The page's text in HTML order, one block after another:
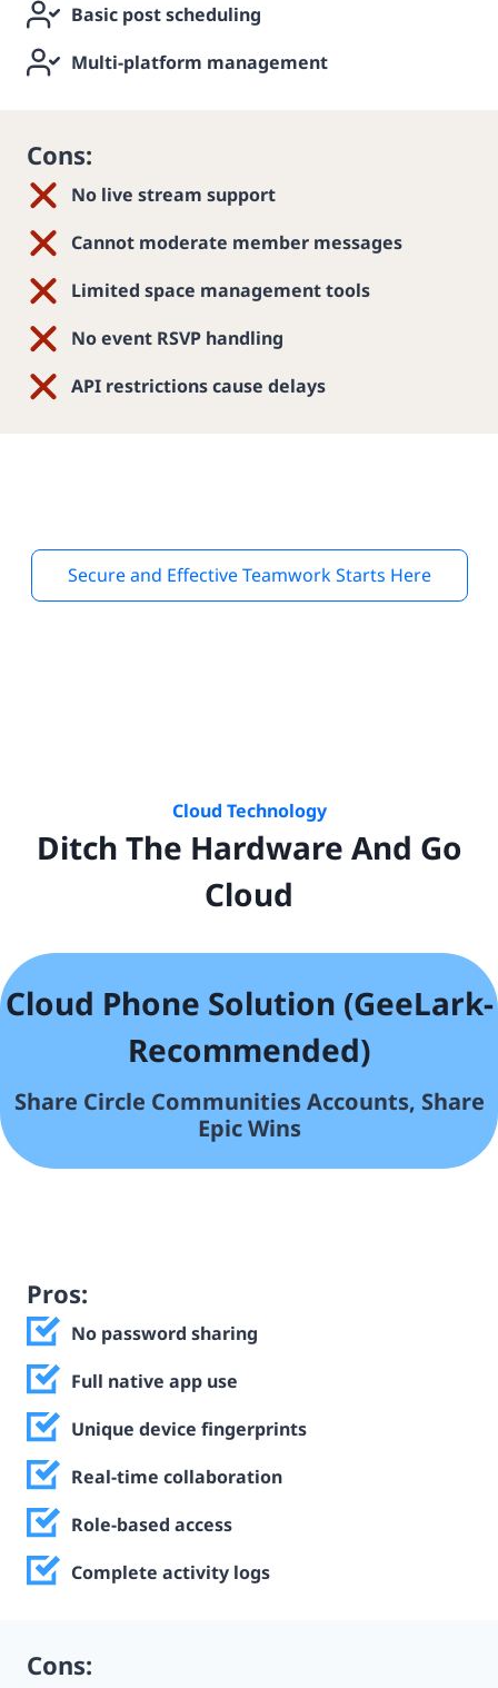
Basic post scheduling
Multi-platform management
Cons:
No live stream support
Cannot moderate member messages
Limited space management tools
No event RSVP handling
API restrictions cause delays
Secure and Effective Teamwork Starts Here
Cloud Technology
Ditch The Hardware And Go
Cloud
Cloud Phone Solution (GeeLark-
Recommended)
Share Circle Communities Accounts, Share
Epic Wins
Pros:
No password sharing
Full native app use
Unique device fingerprints
Real-time collaboration
Role-based access
Complete activity logs
Cons: